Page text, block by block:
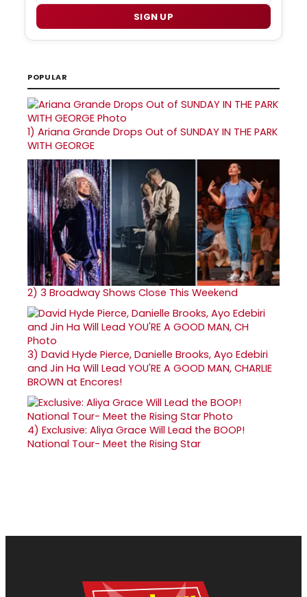
SIGN UP
POPULAR
1) Ariana Grande Drops Out of SUNDAY IN THE PARK
WITH GEORGE
2) 3 Broadway Shows Close This Weekend
3) David Hyde Pierce, Danielle Brooks, Ayo Edebiri
and Jin Ha Will Lead YOU'RE A GOOD MAN, CHARLIE
BROWN at Encores!
4) Exclusive: Aliya Grace Will Lead the BOOP!
National Tour- Meet the Rising Star